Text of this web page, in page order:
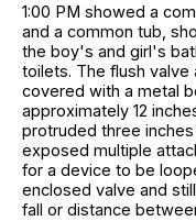
1:00 PM showed a
and a common tub,
the boy's and girl's
toilets. The flush valve
covered with a metal
approximately 12
protruded three
exposed multiple
for a device to be
enclosed valve and
fall or distance